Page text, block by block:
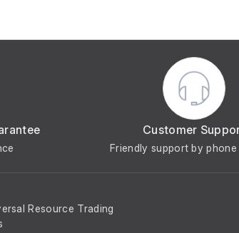
Customer
Friendly support by
Resource Trading